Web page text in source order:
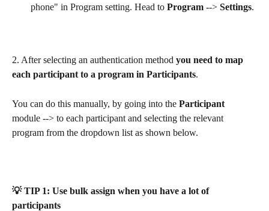
phone" in Program setting. Head to Program --> Settings.
2. After selecting an authentication method you need to map
each participant to a program in Participants.
You can do this manually, by going into the Participant
module --> to each participant and selecting the relevant
program from the dropdown list as shown below.
💡 TIP 1: Use bulk assign when you have a lot of
participants